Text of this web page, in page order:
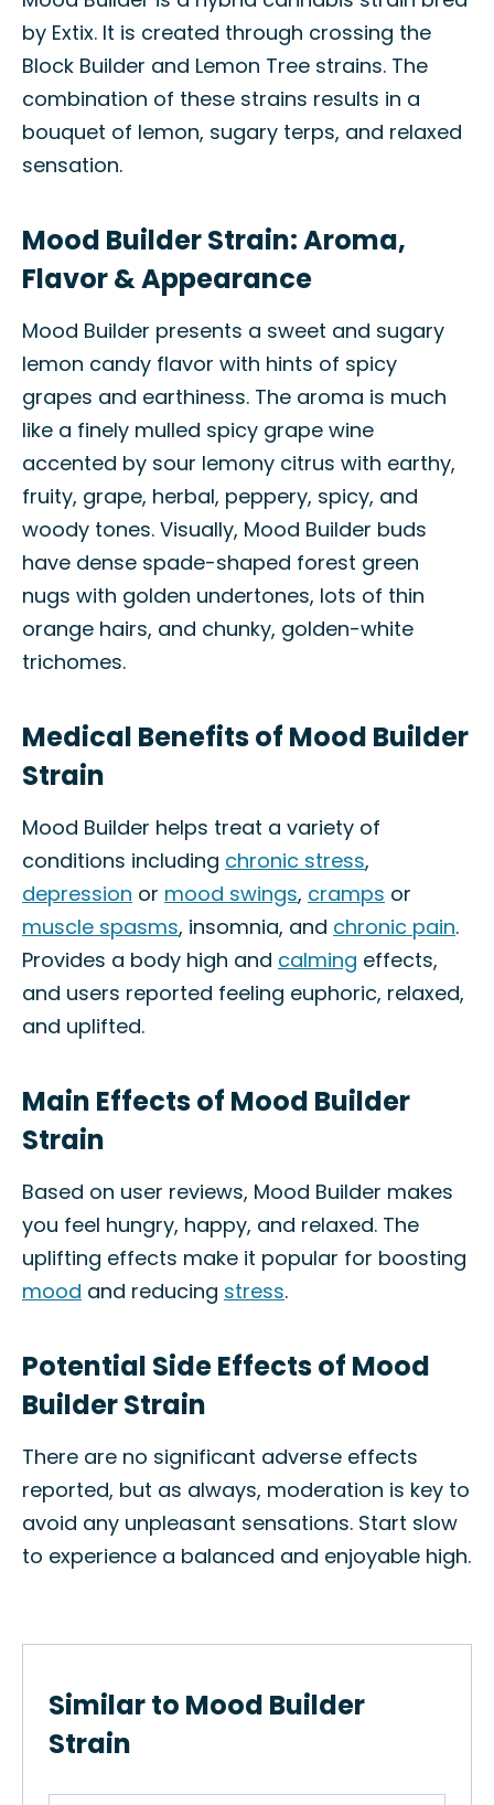
by Extix. It is created through crossing the
Block Builder and Lemon Tree strains. The
combination of these strains results in a
bouquet of lemon, sugary terps, and relaxed
sensation.
Mood Builder Strain: Aroma,
Flavor & Appearance
Mood Builder presents a sweet and sugary
lemon candy flavor with hints of spicy
grapes and earthiness. The aroma is much
like a finely mulled spicy grape wine
accented by sour lemony citrus with earthy,
fruity, grape, herbal, peppery, spicy, and
woody tones. Visually, Mood Builder buds
have dense spade-shaped forest green
nugs with golden undertones, lots of thin
orange hairs, and chunky, golden-white
trichomes.
Medical Benefits of Mood Builder
Strain
Mood Builder helps treat a variety of
conditions including chronic stress,
depression or mood swings, cramps or
muscle spasms, insomnia, and chronic pain.
Provides a body high and calming effects,
and users reported feeling euphoric, relaxed,
and uplifted.
Main Effects of Mood Builder
Strain
Based on user reviews, Mood Builder makes
you feel hungry, happy, and relaxed. The
uplifting effects make it popular for boosting
mood and reducing stress.
Potential Side Effects of Mood
Builder Strain
There are no significant adverse effects
reported, but as always, moderation is key to
avoid any unpleasant sensations. Start slow
to experience a balanced and enjoyable high.
Similar to Mood Builder
Strain